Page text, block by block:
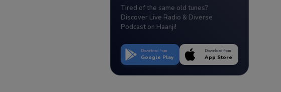
Tired of the same old tunes?
Discover Live Radio & Diverse
Podcast on Haanji!
Download from
Google Play
Download from
App Store